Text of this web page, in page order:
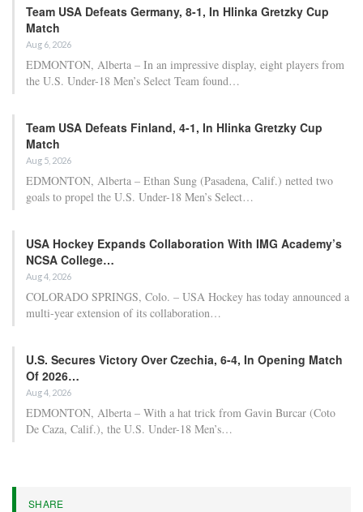
Team USA Defeats Germany, 8-1, In Hlinka Gretzky Cup
Match
Aug 6, 2026
EDMONTON, Alberta – In an impressive display, eight players from
the U.S. Under-18 Men’s Select Team found…
Team USA Defeats Finland, 4-1, In Hlinka Gretzky Cup
Match
Aug 5, 2026
EDMONTON, Alberta – Ethan Sung (Pasadena, Calif.) netted two
goals to propel the U.S. Under-18 Men’s Select…
USA Hockey Expands Collaboration With IMG Academy’s
NCSA College…
Aug 4, 2026
COLORADO SPRINGS, Colo. – USA Hockey has today announced a
multi-year extension of its collaboration…
U.S. Secures Victory Over Czechia, 6-4, In Opening Match
Of 2026…
Aug 4, 2026
EDMONTON, Alberta – With a hat trick from Gavin Burcar (Coto
De Caza, Calif.), the U.S. Under-18 Men’s…
SHARE